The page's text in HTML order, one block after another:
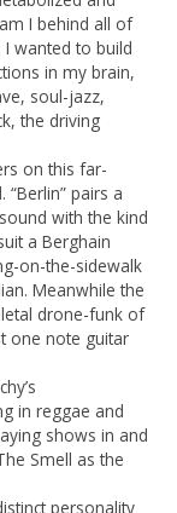
I behind all of
I wanted to build
in my brain,
soul-jazz,
the driving
on this far-
pairs a
with the kind
a Berghain
on-the-sidewalk
Meanwhile the
drone-funk of
one note guitar
in reggae and
shows in and
Smell as the
personality